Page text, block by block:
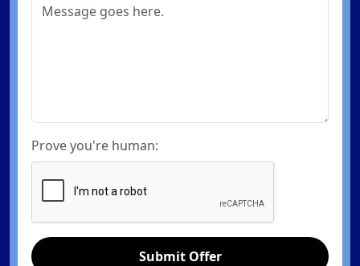
Prove you're human:
Submit Offer